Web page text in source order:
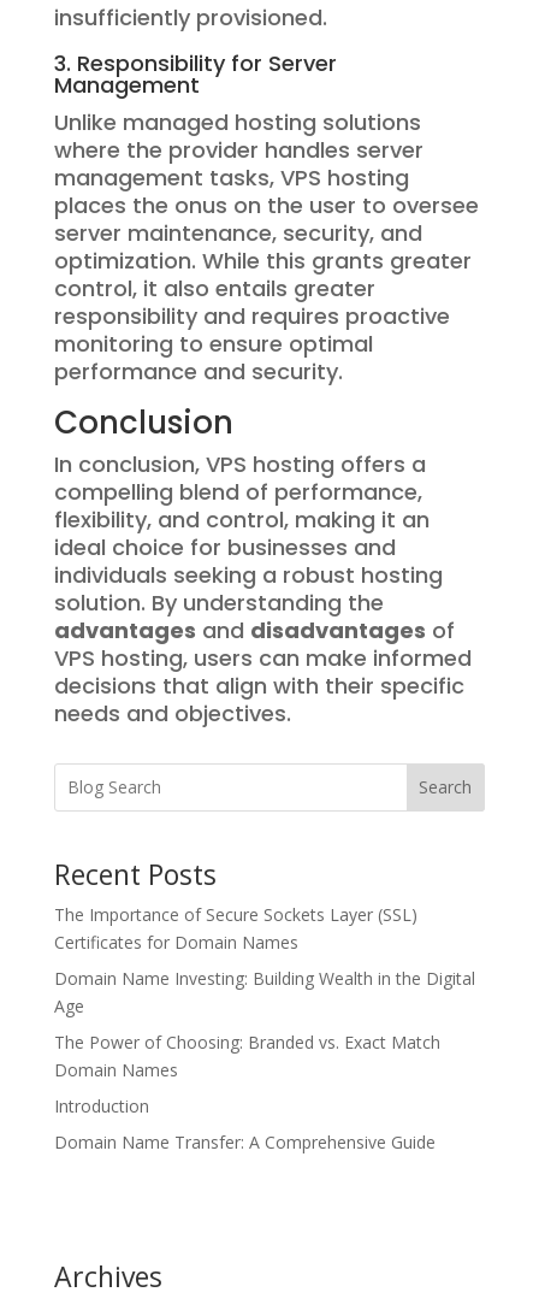
insufficiently provisioned.
3. Responsibility for Server
Management
Unlike managed hosting solutions
where the provider handles server
management tasks, VPS hosting
places the onus on the user to oversee
server maintenance, security, and
optimization. While this grants greater
control, it also entails greater
responsibility and requires proactive
monitoring to ensure optimal
performance and security.
Conclusion
In conclusion, VPS hosting offers a
compelling blend of performance,
flexibility, and control, making it an
ideal choice for businesses and
individuals seeking a robust hosting
solution. By understanding the
advantages and disadvantages of
VPS hosting, users can make informed
decisions that align with their specific
needs and objectives.
Search
Recent Posts
The Importance of Secure Sockets Layer (SSL)
Certificates for Domain Names
Domain Name Investing: Building Wealth in the Digital
Age
The Power of Choosing: Branded vs. Exact Match
Domain Names
Introduction
Domain Name Transfer: A Comprehensive Guide
Archives